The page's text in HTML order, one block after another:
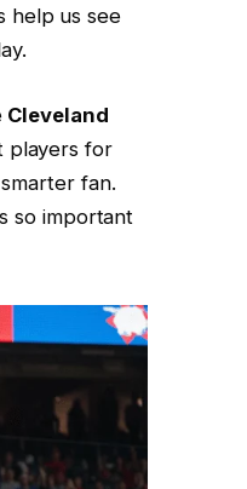
help us see
Cleveland
players for
fan.
so important